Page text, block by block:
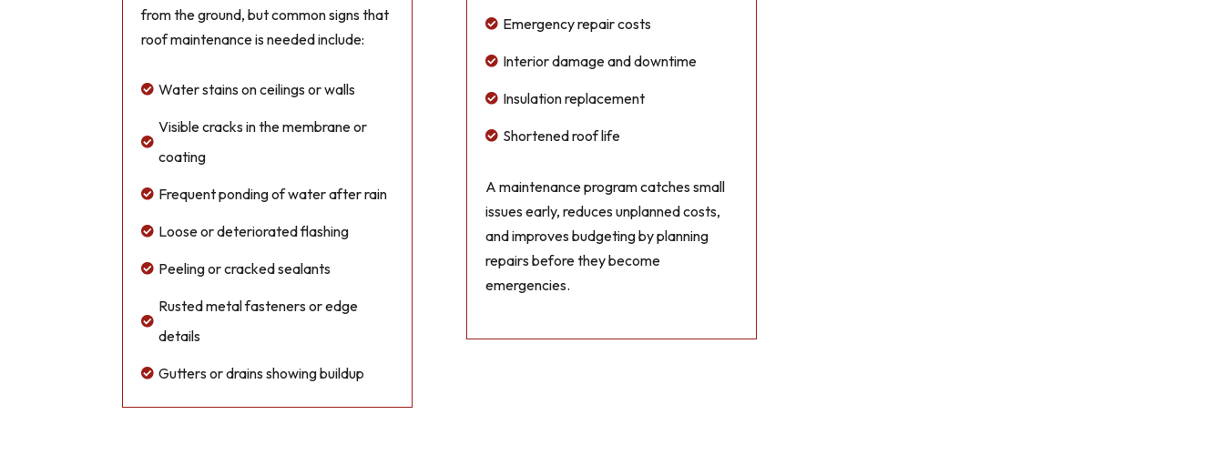
from the ground, but common signs that
roof maintenance is needed include:
 Water stains on ceilings or walls

Visible cracks in the membrane or
coating
 Frequent ponding of water after rain
 Loose or deteriorated flashing
 Peeling or cracked sealants

Rusted metal fasteners or edge
details
 Gutters or drains showing buildup
 Emergency repair costs
 Interior damage and downtime
 Insulation replacement
 Shortened roof life
A maintenance program catches small
issues early, reduces unplanned costs,
and improves budgeting by planning
repairs before they become
emergencies.